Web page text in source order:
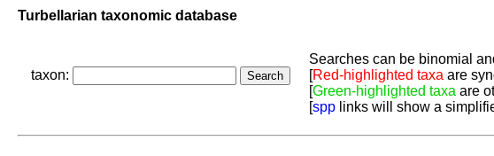
Turbellarian taxonomic database
taxon:
Searches can be binomial
[Red-highlighted taxa are
[Green-highlighted taxa are
[spp links will show a